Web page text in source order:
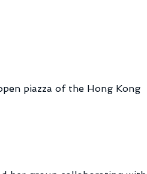
piazza of the Hong Kong